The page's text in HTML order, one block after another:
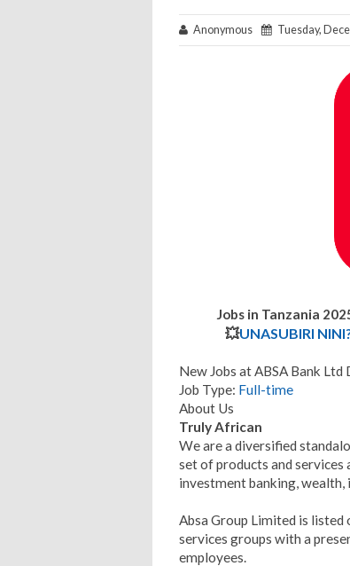
Anonymous Tuesday,
Jobs in Tanzania
💥UNASUBIRI
New Jobs at ABSA Bank
Job Type: Full-time
About Us
Truly African
We are a diversified
set of products and services
investment banking, wealth,
Absa Group Limited is listed
services groups with a
employees.